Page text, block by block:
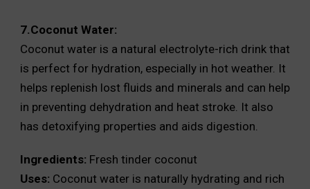
7.Coconut Water:
Coconut water is a natural electrolyte-rich drink that
is perfect for hydration, especially in hot weather. It
helps replenish lost fluids and minerals and can help
in preventing dehydration and heat stroke. It also
has detoxifying properties and aids digestion.
Ingredients: Fresh tinder coconut
Uses: Coconut water is naturally hydrating and rich